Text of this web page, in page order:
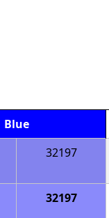
Blue
32197
32197